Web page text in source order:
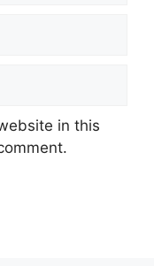
in this